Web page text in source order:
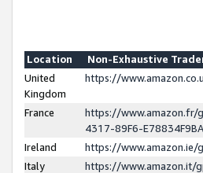
Location
Non-Exhaustive
United
Kingdom
https://
France
https://www.amazon.fr/
4317-89F6-
Ireland
https://www.amazon.ie/
Italy
https://www.amazon.it/